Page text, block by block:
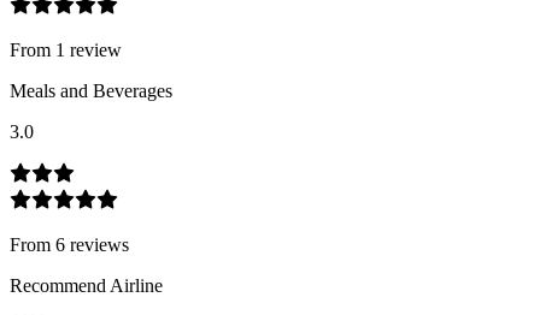
From 1 review
Meals and Beverages
3.0
From 6 reviews
Recommend Airline